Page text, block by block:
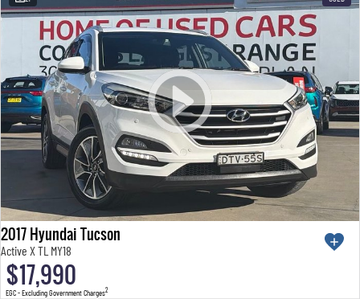
2017 Hyundai Tucson
Active X TL MY18
$17,990
EGC - Excluding Government Charges2